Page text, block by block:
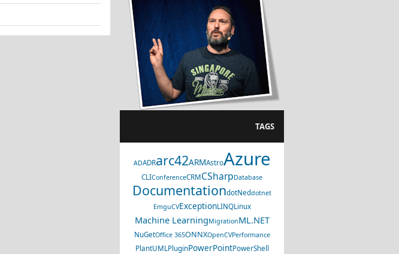
TAGS
ADADRarc42ARMAstroAzure
CLIConferenceCRMCSharpDatabase
DocumentationdotNeddotnet
EmguCVExceptionLINQLinux
Machine LearningMigrationML.NET
NuGetOffice 365ONNXOpenCVPerformance
PlantUMLPluginPowerPointPowerShell